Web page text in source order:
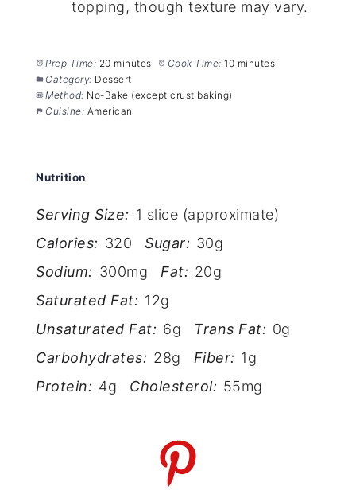
topping, though texture may vary.
Prep Time: 20 minutes Cook Time: 10 minutes
Category: Dessert
Method: No-Bake (except crust baking)
Cuisine: American
Nutrition
Serving Size: 1 slice (approximate)
Calories: 320 Sugar: 30g
Sodium: 300mg Fat: 20g
Saturated Fat: 12g
Unsaturated Fat: 6g Trans Fat: 0g
Carbohydrates: 28g Fiber: 1g
Protein: 4g Cholesterol: 55mg